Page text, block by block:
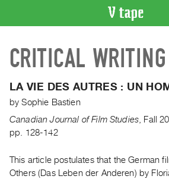
CATALOGUE
Search
Artist
Index
Acquisitions
WHAT’S
ON
CRITICAL
LA VIE DES AUTRES : UN
bySophie Bastien
Canadian Journal of Film Studies
Fall
pp. 128-142
This article postulates that the German
Others (Das Leben der Anderen) by